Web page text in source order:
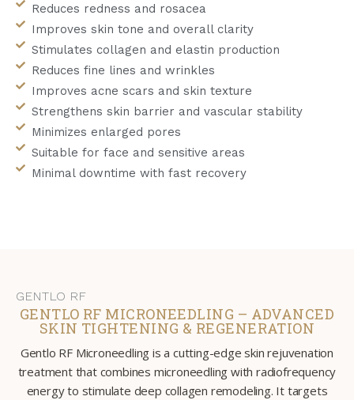
Reduces redness and rosacea
Improves skin tone and overall clarity
Stimulates collagen and elastin production
Reduces fine lines and wrinkles
Improves acne scars and skin texture
Strengthens skin barrier and vascular stability
Minimizes enlarged pores
Suitable for face and sensitive areas
Minimal downtime with fast recovery
GENTLO RF
GENTLO RF MICRONEEDLING – ADVANCED
SKIN TIGHTENING & REGENERATION
Gentlo RF Microneedling is a cutting-edge skin rejuvenation
treatment that combines microneedling with radiofrequency
energy to stimulate deep collagen remodeling. It targets